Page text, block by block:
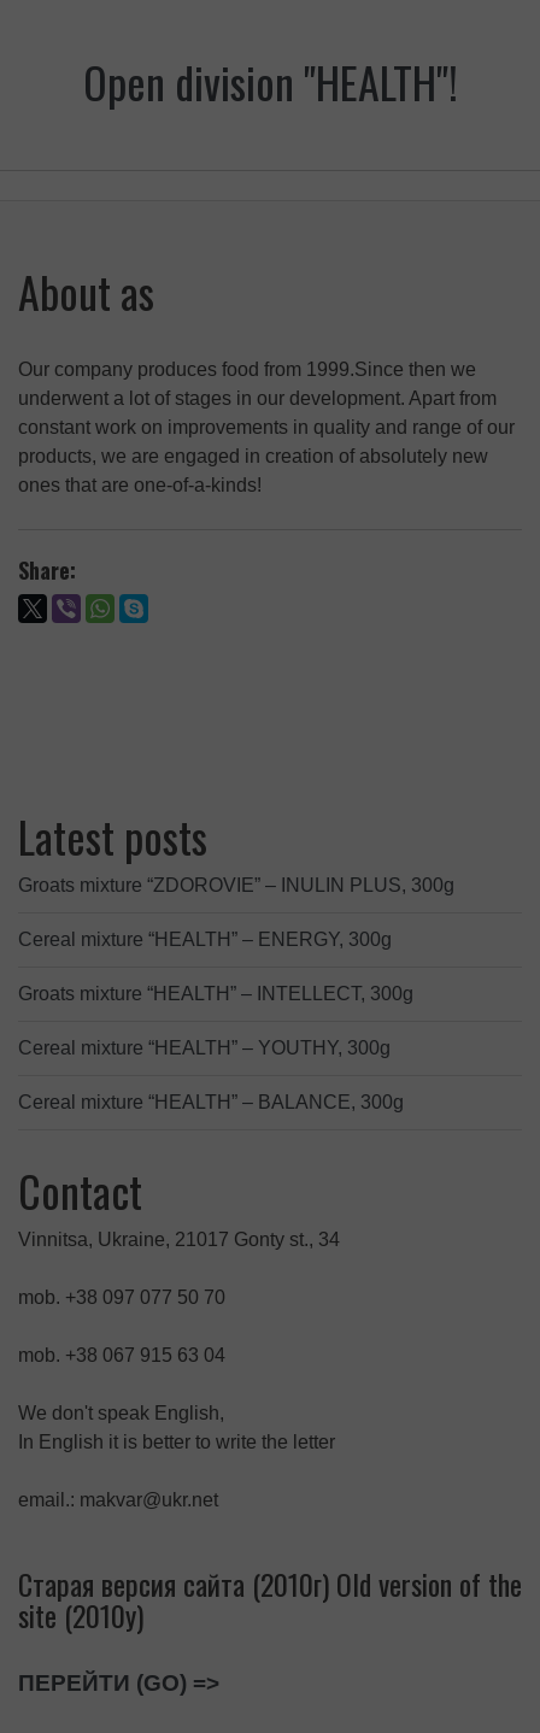
Open division "HEALTH"!
About as
Our company produces food from 1999.Since then we
underwent a lot of stages in our development. Apart from
constant work on improvements in quality and range of our
products, we are engaged in creation of absolutely new
ones that are one-of-a-kinds!
Share:
Latest posts
Groats mixture “ZDOROVIE” – INULIN PLUS, 300g
Cereal mixture “HEALTH” – ENERGY, 300g
Groats mixture “HEALTH” – INTELLECT, 300g
Cereal mixture “HEALTH” – YOUTHY, 300g
Cereal mixture “HEALTH” – BALANCE, 300g
Contact
Vinnitsa, Ukraine, 21017 Gonty st., 34
mob. +38 097 077 50 70
mob. +38 067 915 63 04
We don't speak English,
In English it is better to write the letter
email.: makvar@ukr.net
Старая версия сайта (2010г) Old version of the
site (2010y)
ПЕРЕЙТИ (GO) =>